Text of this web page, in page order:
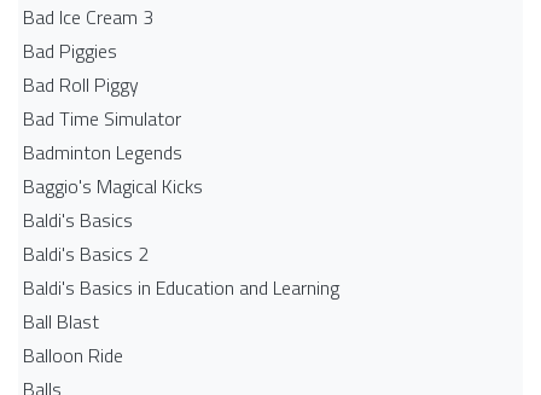
Bad Ice Cream 3
Bad Piggies
Bad Roll Piggy
Bad Time Simulator
Badminton Legends
Baggio's Magical Kicks
Baldi's Basics
Baldi's Basics 2
Baldi's Basics in Education and Learning
Ball Blast
Balloon Ride